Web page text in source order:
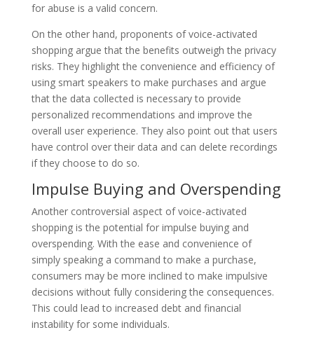
for abuse is a valid concern.
On the other hand, proponents of voice-activated
shopping argue that the benefits outweigh the privacy
risks. They highlight the convenience and efficiency of
using smart speakers to make purchases and argue
that the data collected is necessary to provide
personalized recommendations and improve the
overall user experience. They also point out that users
have control over their data and can delete recordings
if they choose to do so.
Impulse Buying and Overspending
Another controversial aspect of voice-activated
shopping is the potential for impulse buying and
overspending. With the ease and convenience of
simply speaking a command to make a purchase,
consumers may be more inclined to make impulsive
decisions without fully considering the consequences.
This could lead to increased debt and financial
instability for some individuals.